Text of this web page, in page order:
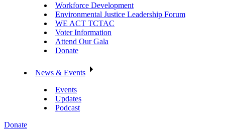
Workforce Development
Environmental Justice Leadership Forum
WE ACT TCTAC
Voter Information
Attend Our Gala
Donate
News & Events
Events
Updates
Podcast
Donate